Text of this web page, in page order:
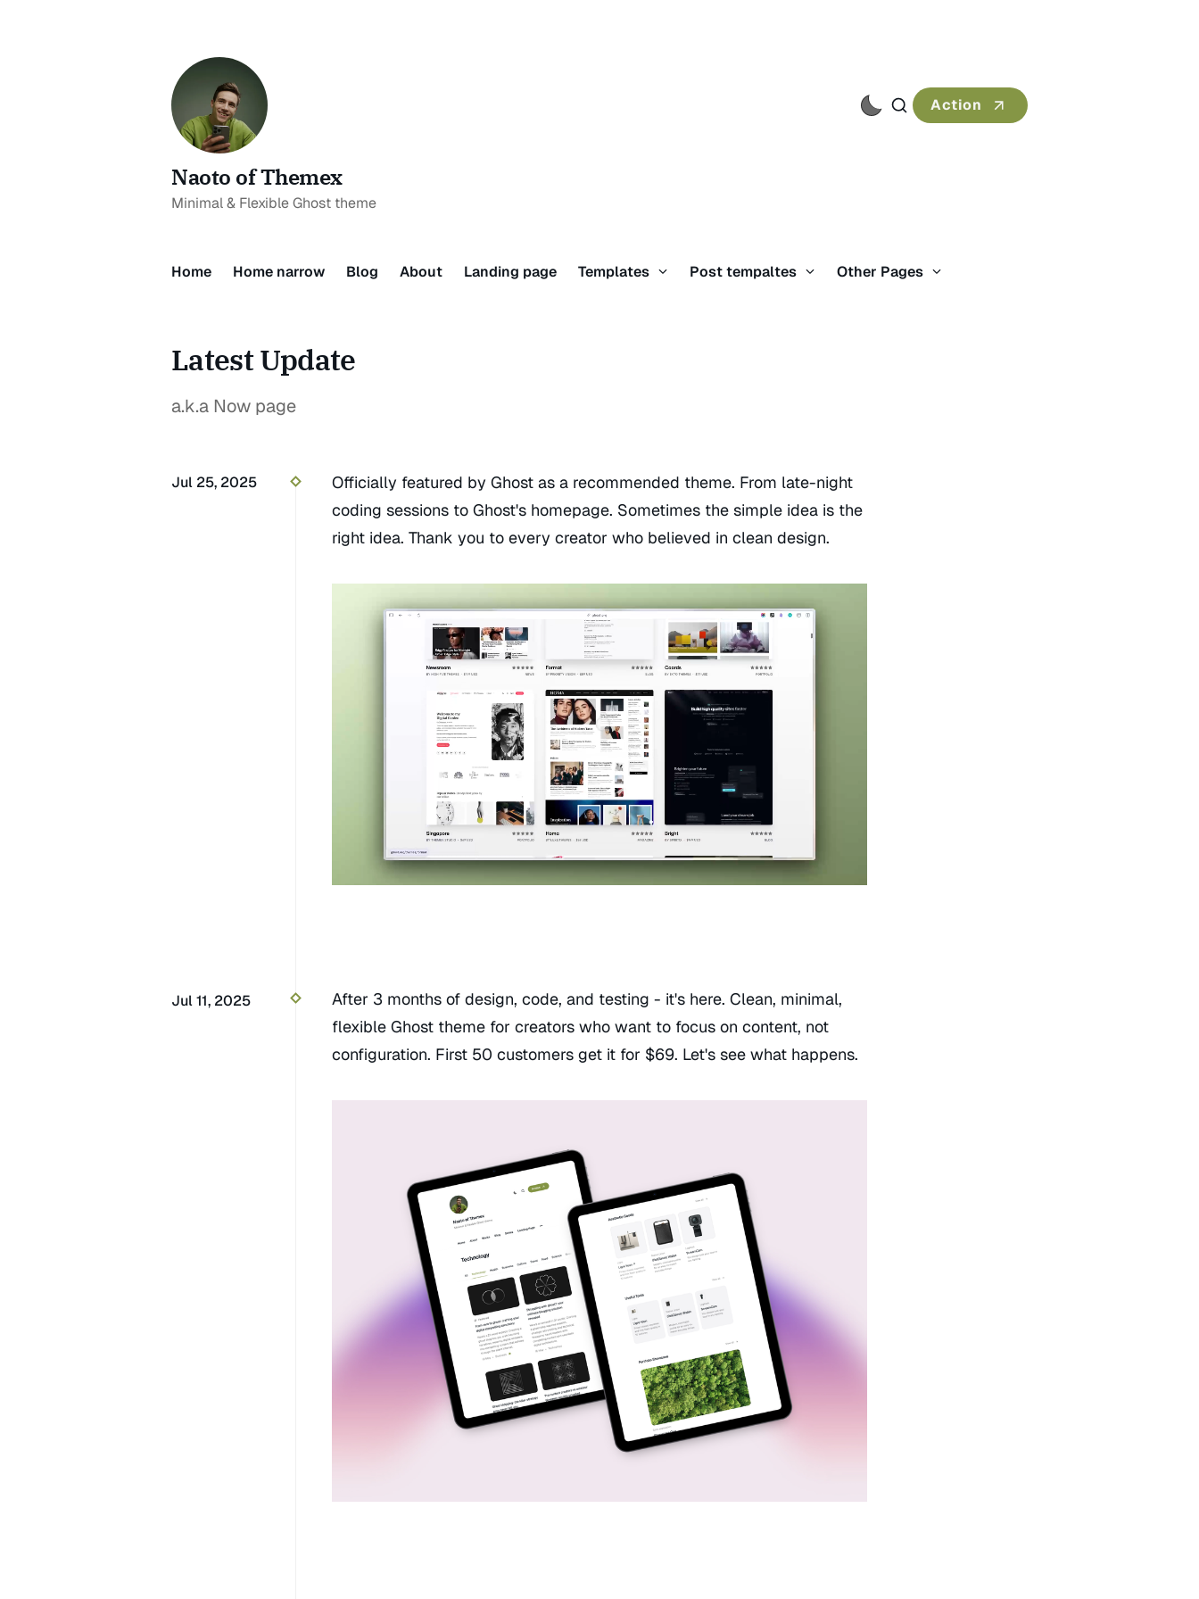
Action
Naoto of Themex
Minimal & Flexible Ghost theme
Home Home narrow Blog About Landing page Templates Post tempaltes Other Pages
Latest Update
a.k.a Now page
Jul 25, 2025
Officially featured by Ghost as a recommended theme. From late-night
coding sessions to Ghost's homepage. Sometimes the simple idea is the
right idea. Thank you to every creator who believed in clean design.
Jul 11, 2025
After 3 months of design, code, and testing - it's here. Clean, minimal,
flexible Ghost theme for creators who want to focus on content, not
configuration. First 50 customers get it for $69. Let's see what happens.